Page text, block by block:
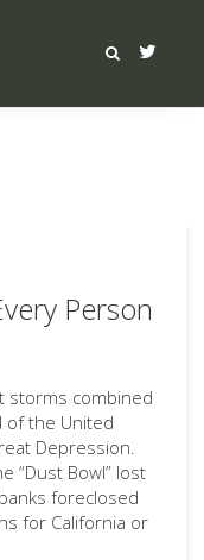
Person
storms combined
of the United
Depression.
“Dust Bowl” lost
foreclosed
for California or